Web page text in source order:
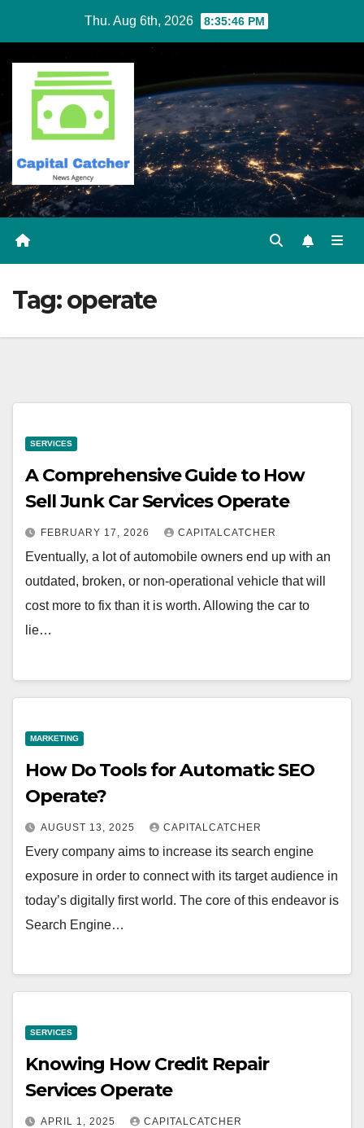
content
Thu. Aug 6th, 2026 8:35:46 PM
Tag:operate
SERVICES
A Comprehensive Guide to How
Sell Junk Car Services Operate
FEBRUARY 17, 2026 CAPITALCATCHER
Eventually, a lot of automobile owners end up with an
outdated, broken, or non-operational vehicle that will
cost more to fix than it is worth. Allowing the car to
lie…
MARKETING
How Do Tools for Automatic SEO
Operate?
AUGUST 13, 2025 CAPITALCATCHER
Every company aims to increase its search engine
exposure in order to connect with its target audience in
today’s digitally first world. The core of this endeavor is
Search Engine…
SERVICES
Knowing How Credit Repair
Services Operate
APRIL 1, 2025 CAPITALCATCHER